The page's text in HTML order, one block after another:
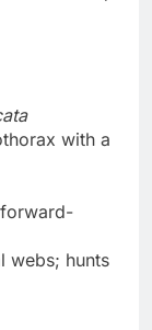
with a
webs; hunts